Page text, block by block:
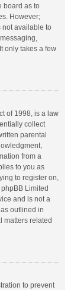
board as to
However;
not available to
only takes a few
of 1998, is a law
collect
parental
from a
to you as
to register on,
Limited
and is not a
outlined in
matters related
to prevent